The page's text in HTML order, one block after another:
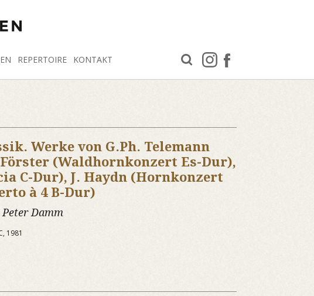
REPERTOIRE KONTAKT
Werke von G.Ph. Telemann
(Waldhornkonzert Es-Dur),
C-Dur), J. Haydn (Hornkonzert
à 4 B-Dur)
Damm
1981